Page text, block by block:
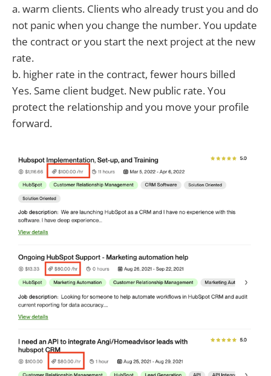
a. warm clients. Clients who already trust you and do
not panic when you change the number. You update
the contract or you start the next project at the new
rate.
b. higher rate in the contract, fewer hours billed
Yes. Same client budget. New public rate. You
protect the relationship and you move your profile
forward.